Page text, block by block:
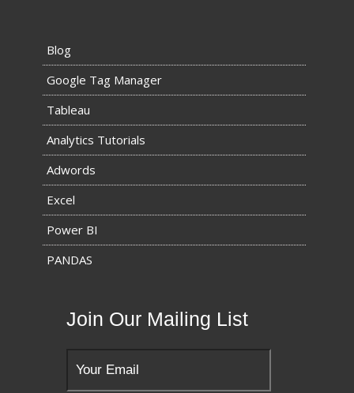
Blog
Google Tag Manager
Tableau
Analytics Tutorials
Adwords
Excel
Power BI
PANDAS
Join Our Mailing List